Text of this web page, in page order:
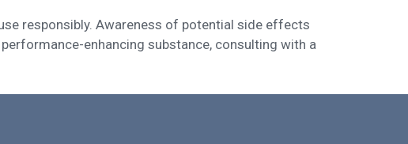
responsibly. Awareness of potential side effects
enhancing substance, consulting with a